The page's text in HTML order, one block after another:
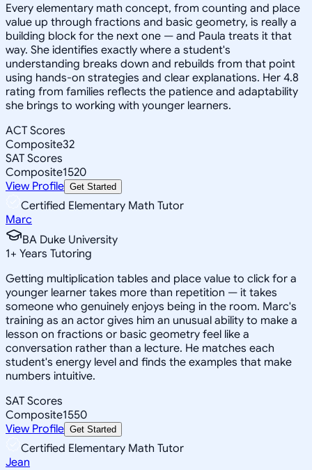
Every elementary math concept, from counting and place
value up through fractions and basic geometry, is really a
building block for the next one — and Paula treats it that
way. She identifies exactly where a student's
understanding breaks down and rebuilds from that point
using hands-on strategies and clear explanations. Her 4.8
rating from families reflects the patience and adaptability
she brings to working with younger learners.
ACT Scores
Composite32
SAT Scores
Composite1520
View Profile Get Started
Certified Elementary Math Tutor
Marc
BA Duke University
1+ Years Tutoring
Getting multiplication tables and place value to click for a
younger learner takes more than repetition — it takes
someone who genuinely enjoys being in the room. Marc's
training as an actor gives him an unusual ability to make a
lesson on fractions or basic geometry feel like a
conversation rather than a lecture. He matches each
student's energy level and finds the examples that make
numbers intuitive.
SAT Scores
Composite1550
View Profile Get Started
Certified Elementary Math Tutor
Jean